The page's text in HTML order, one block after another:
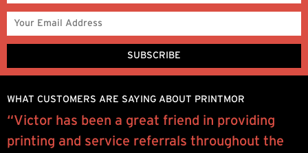
WHAT CUSTOMERS ARE SAYING ABOUT PRINTMOR
“Victor has been a great friend in providing
printing and service referrals throughout the